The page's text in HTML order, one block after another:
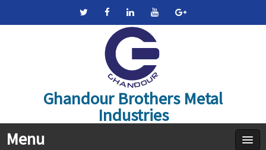
Ghandour Brothers Metal
Industries
Menu